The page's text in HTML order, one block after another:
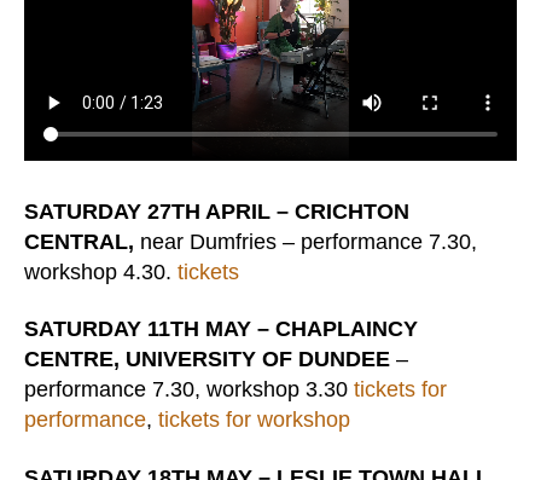
SATURDAY 27TH APRIL – CRICHTON
CENTRAL, near Dumfries – performance 7.30,
workshop 4.30. tickets
SATURDAY 11TH MAY – CHAPLAINCY
CENTRE, UNIVERSITY OF DUNDEE –
performance 7.30, workshop 3.30 tickets for
performance, tickets for workshop